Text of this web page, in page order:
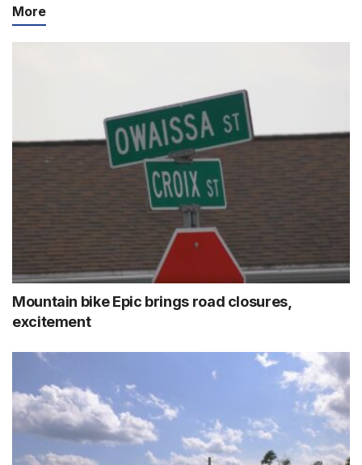
More
Mountain bike Epic brings road closures,
excitement